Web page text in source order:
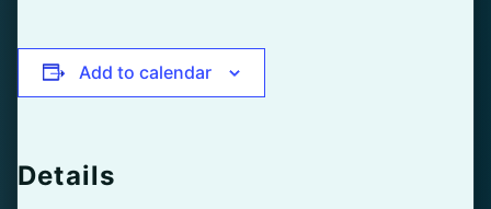
Add to calendar
Details